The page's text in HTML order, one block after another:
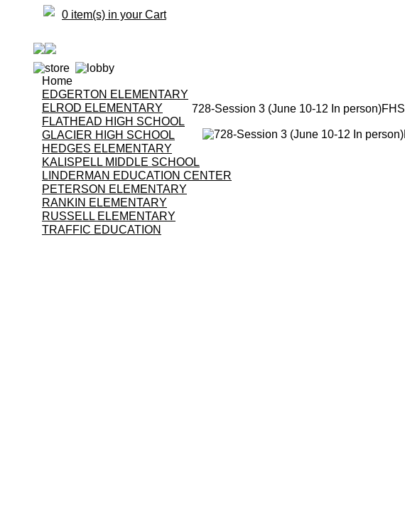
0 item(s) in your Cart
Home
EDGERTON ELEMENTARY
ELROD ELEMENTARY
FLATHEAD HIGH SCHOOL
GLACIER HIGH SCHOOL
HEDGES ELEMENTARY
KALISPELL MIDDLE SCHOOL
LINDERMAN EDUCATION CENTER
PETERSON ELEMENTARY
RANKIN ELEMENTARY
RUSSELL ELEMENTARY
TRAFFIC EDUCATION
728-Session 3 (June 10-12 In person)FHS